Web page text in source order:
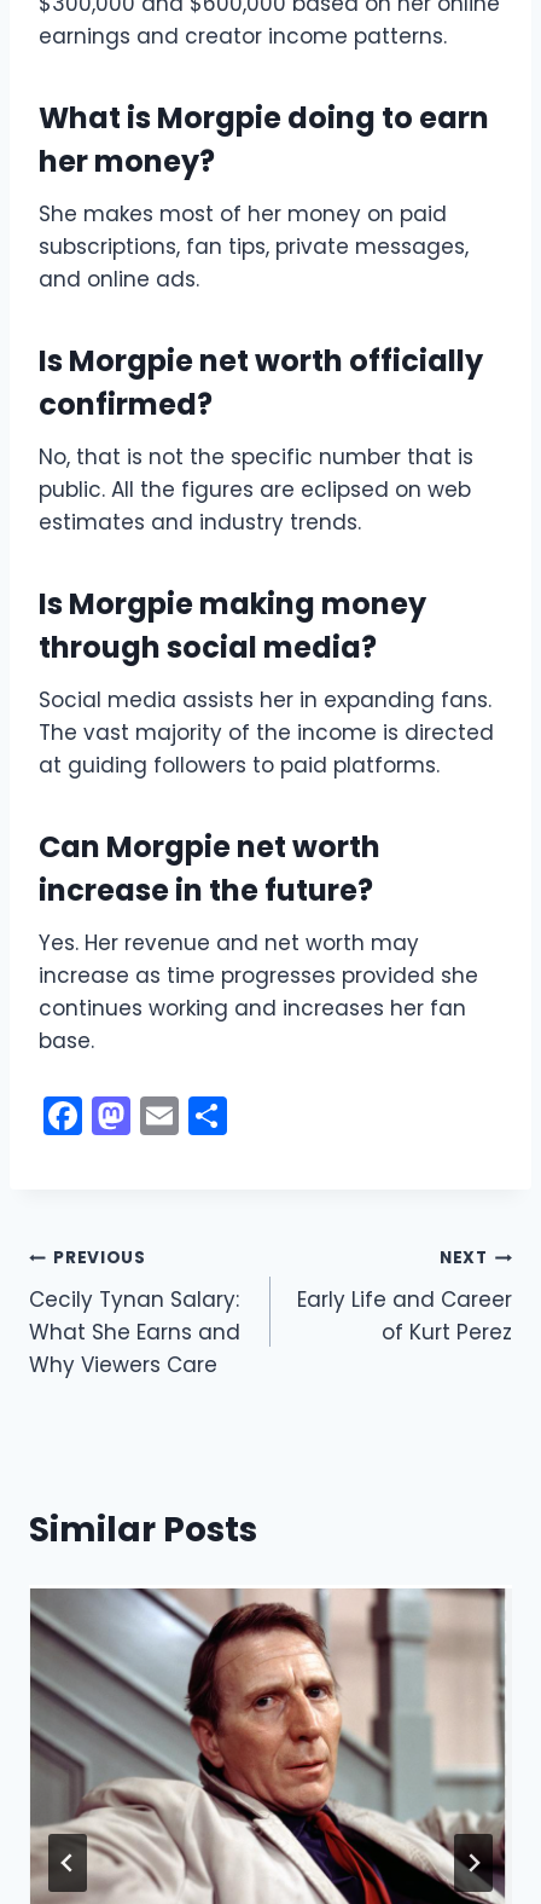
earnings and creator income patterns.
What is Morgpie doing to earn
her money?
She makes most of her money on paid
subscriptions, fan tips, private messages,
and online ads.
Is Morgpie net worth officially
confirmed?
No, that is not the specific number that is
public. All the figures are eclipsed on web
estimates and industry trends.
Is Morgpie making money
through social media?
Social media assists her in expanding fans.
The vast majority of the income is directed
at guiding followers to paid platforms.
Can Morgpie net worth
increase in the future?
Yes. Her revenue and net worth may
increase as time progresses provided she
continues working and increases her fan
base.
F
a
b
o
o
k
M
a
d
o
n
E
m
Post
navigation
PREVIOUS
Cecily Tynan Salary:
What She Earns and
Why Viewers Care
NEXT
Early Life and Career
of Kurt Perez
Similar Posts